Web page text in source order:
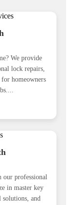
We provide
lock repairs,
homeowners
our professional
in master key
solutions, and